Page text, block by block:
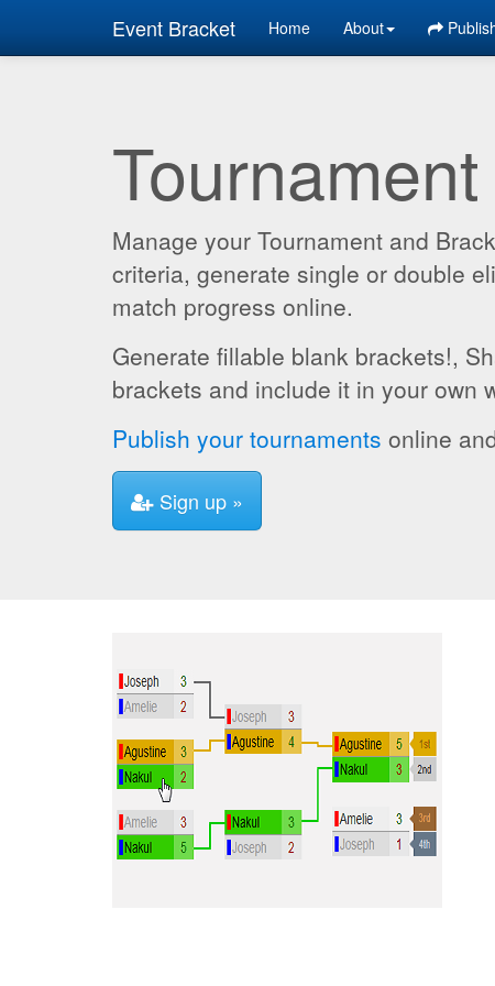
Event Bracket Home About
Manage your Tournament and
criteria, generate single or double
match progress online.
Generate fillable blank brackets!,
brackets and include it in your own
Publish your tournaments online
Sign up »